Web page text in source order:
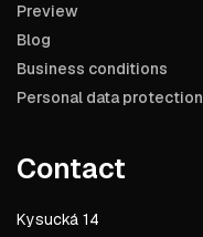
Preview
Blog
Business conditions
Personal data protection
Contact
Kysucká 14